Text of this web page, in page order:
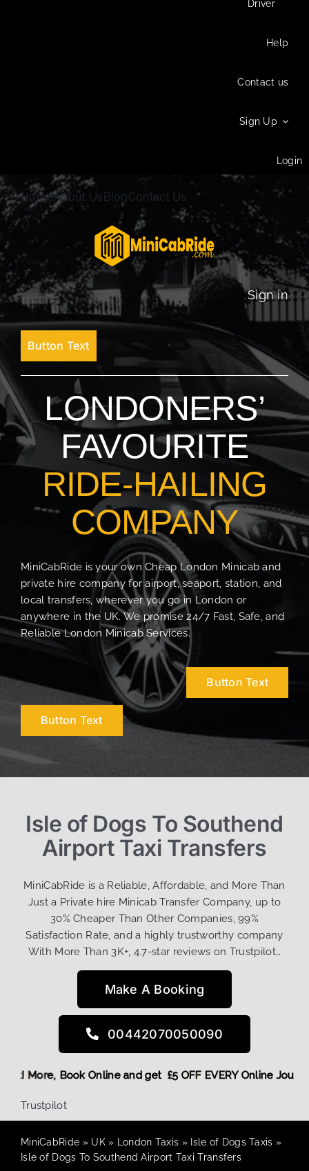
Driver
Help
Contact us
Sign Up
Login
HomeAbout UsBlogContact Us
Sign in
Button Text
LONDONERS’
FAVOURITE
RIDE-HAILING
COMPANY
MiniCabRide is your own Cheap London Minicab and
private hire company for airport, seaport, station, and
local transfers, wherever you go in London or
anywhere in the UK. We promise 24/7 Fast, Safe, and
Reliable London Minicab Services.
Button Text
Button Text
Isle of Dogs To Southend
Airport Taxi Transfers
MiniCabRide is a Reliable, Affordable, and More Than
Just a Private hire Minicab Transfer Company, up to
30% Cheaper Than Other Companies, 99%
Satisfaction Rate, and a highly trustworthy company
With More Than 3K+, 4.7-star reviews on Trustpilot…
Make A Booking
00442070050090
Book Online and get £5 OFF EVERY
Discount! More,
Trustpilot
MiniCabRide » UK» London Taxis » Isle of Dogs Taxis »
Isle of Dogs To Southend Airport Taxi Transfers